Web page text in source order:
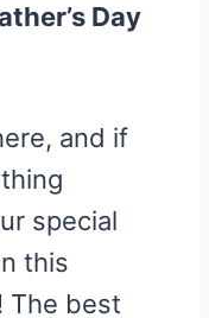
Day
and if
special
this
The best